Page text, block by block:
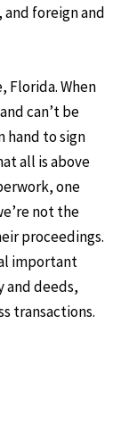
foreign and
Florida. When
can’t be
hand to sign
all is above
one
not the
proceedings.
important
deeds,
transactions.